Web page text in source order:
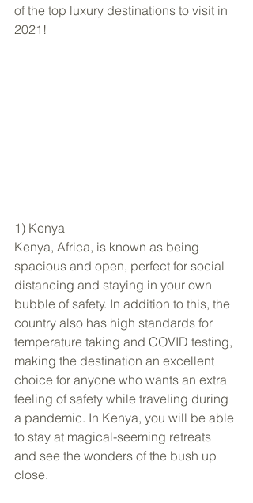
of the top luxury destinations to visit in
2021!
1) Kenya
Kenya, Africa, is known as being
spacious and open, perfect for social
distancing and staying in your own
bubble of safety. In addition to this, the
country also has high standards for
temperature taking and COVID testing,
making the destination an excellent
choice for anyone who wants an extra
feeling of safety while traveling during
a pandemic. In Kenya, you will be able
to stay at magical-seeming retreats
and see the wonders of the bush up
close.